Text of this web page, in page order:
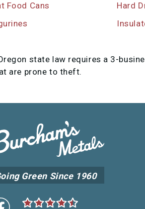
Food Cans
Hard
state law requires a 3-
are prone to theft.
Green Since 1960